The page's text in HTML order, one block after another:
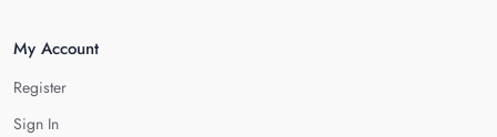
My Account
Register
Sign In